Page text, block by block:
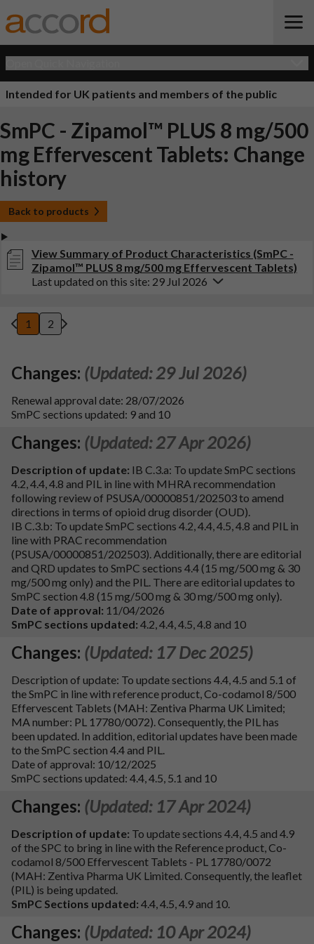
Intended for UK patients and members of the public
SmPC - Zipamol™ PLUS 8 mg/500
mg Effervescent Tablets: Change
history
Back to products
View Summary of Product Characteristics (SmPC -
Zipamol™ PLUS 8 mg/500 mg Effervescent Tablets)
Last updated on this site: 29 Jul 2026
Changes: (Updated: 29 Jul 2026)
Renewal approval date: 28/07/2026
SmPC sections updated: 9 and 10
Changes: (Updated: 27 Apr 2026)
Description of update: IB C.3.a: To update SmPC sections
4.2, 4.4, 4.8 and PIL in line with MHRA recommendation
following review of PSUSA/00000851/202503 to amend
directions in terms of opioid drug disorder (OUD).
IB C.3.b: To update SmPC sections 4.2, 4.4, 4.5, 4.8 and PIL in
line with PRAC recommendation
(PSUSA/00000851/202503). Additionally, there are editorial
and QRD updates to SmPC sections 4.4 (15 mg/500 mg & 30
mg/500 mg only) and the PIL. There are editorial updates to
SmPC section 4.8 (15 mg/500 mg & 30 mg/500 mg only).
Date of approval: 11/04/2026
SmPC sections updated: 4.2, 4.4, 4.5, 4.8 and 10
Changes: (Updated: 17 Dec 2025)
Description of update: To update sections 4.4, 4.5 and 5.1 of
the SmPC in line with reference product, Co-codamol 8/500
Effervescent Tablets (MAH: Zentiva Pharma UK Limited;
MA number: PL 17780/0072). Consequently, the PIL has
been updated. In addition, editorial updates have been made
to the SmPC section 4.4 and PIL.
Date of approval: 10/12/2025
SmPC sections updated: 4.4, 4.5, 5.1 and 10
Changes: (Updated: 17 Apr 2024)
Description of update: To update sections 4.4, 4.5 and 4.9
of the SPC to bring in line with the Reference product, Co-
codamol 8/500 Effervescent Tablets - PL 17780/0072
(MAH: Zentiva Pharma UK Limited. Consequently, the leaflet
(PIL) is being updated.
SmPC Sections updated: 4.4, 4.5, 4.9 and 10.
Changes: (Updated: 10 Apr 2024)
1 2